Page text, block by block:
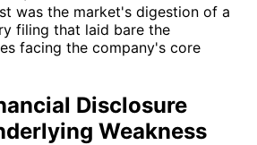
was the market's digestion of a
filing that laid bare the
facing the company's core
Disclosure
Weakness